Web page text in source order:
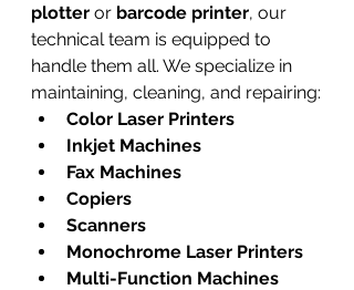
plotter or barcode printer, our
technical team is equipped to
handle them all. We specialize in
maintaining, cleaning, and repairing:
Color Laser Printers
Inkjet Machines
Fax Machines
Copiers
Scanners
Monochrome Laser Printers
Multi-Function Machines